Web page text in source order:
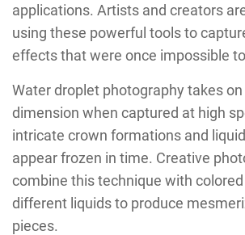
applications. Artists and creators
using these powerful tools to
effects that were once impossible
Water droplet photography takes on
dimension when captured at high
intricate crown formations and
appear frozen in time. Creative
combine this technique with
different liquids to produce
pieces.